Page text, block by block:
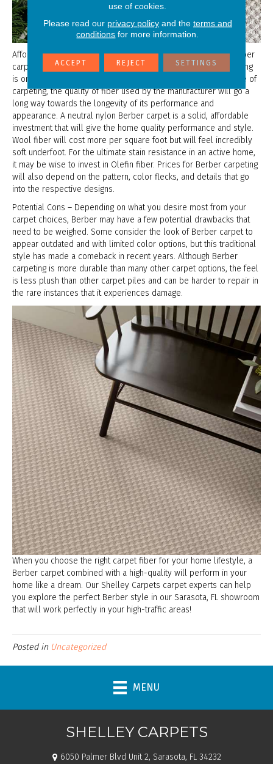
Affordability – Although the price can vary among different Berber
carpets due to the number of options available, Berber carpeting
is one of the more affordable types in the market. Like any type of
carpeting, the quality of fiber used by the manufacturer will go a
long way towards the longevity of its performance and
appearance. A neutral nylon Berber carpet is a solid, affordable
investment that will give the home quality performance and style.
Wool fiber will cost more per square foot but will feel incredibly
soft underfoot. For the ultimate stain resistance in an active home,
it may be wise to invest in Olefin fiber. Prices for Berber carpeting
will also depend on the pattern, color flecks, and details that go
into the respective designs.
Potential Cons – Depending on what you desire most from your
carpet choices, Berber may have a few potential drawbacks that
need to be weighed. Some consider the look of Berber carpet to
appear outdated and with limited color options, but this traditional
style has made a comeback in recent years. Although Berber
carpeting is more durable than many other carpet options, the feel
is less plush than other carpet piles and can be harder to repair in
the rare instances that it experiences damage.
When you choose the right carpet fiber for your home lifestyle, a
Berber carpet combined with a high-quality will perform in your
home like a dream. Our Shelley Carpets carpet experts can help
you explore the perfect Berber style in our Sarasota, FL showroom
that will work perfectly in your high-traffic areas!
Posted in Uncategorized
MENU
SHELLEY CARPETS
6050 Palmer Blvd Unit 2, Sarasota, FL 34232
use of cookies.
Please read our privacy policyand the terms and
conditions for more information.
ACCEPT REJECT SETTINGS